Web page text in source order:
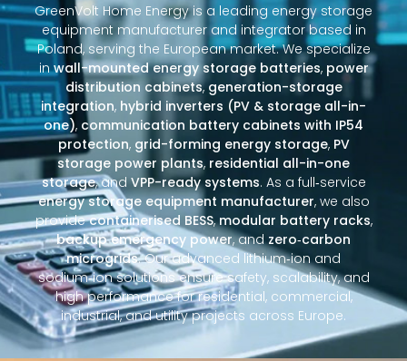
GreenVolt Home Energy is a leading energy storage
equipment manufacturer and integrator based in
Poland, serving the European market. We specialize
inwall-mounted energy storage batteries, power
distribution cabinets,generation-storage
integration, hybrid inverters (PV & storage all-in-
one), communication battery cabinets with IP54
protection, grid-forming energy storage, PV
storage power plants, residential all-in-one
storage, andVPP-ready systems. As a full‑service
energy storage equipment manufacturer, we also
providecontainerised BESS,modular battery racks,
backup emergency power, andzero‑carbon
microgrids. Our advanced lithium‑ion and
sodium‑ion solutions ensure safety, scalability, and
high performance for residential, commercial,
industrial, and utility projects across Europe.